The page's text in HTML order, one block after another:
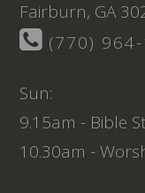
Fairburn, GA
(770) 964-
Sun:
9.15am - Bible
10.30am -